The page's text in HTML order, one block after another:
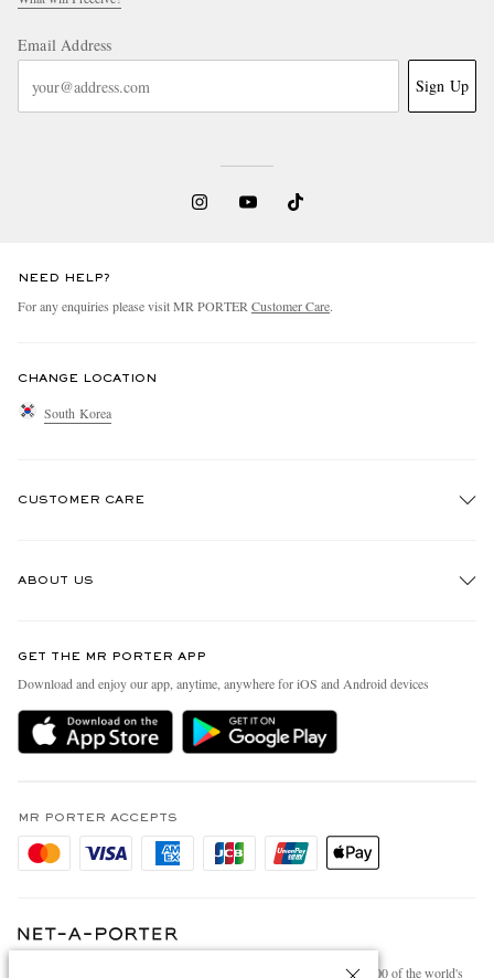
Email Address
Sign Up
NEED HELP?
For any enquiries please visit MR PORTER Customer Care.
CHANGE LOCATION
South Korea
CUSTOMER CARE
Delivery
Holiday Orders
Privacy Policy
Cookie Policy
ABOUT US
People & Planet
Sustainability Strategy
MR PORTER Health In Mind
Affiliates
Careers
Modern Slavery Statement
GET THE MR PORTER APP
Download and enjoy our app, anytime, anywhere for iOS and Android devices
MR PORTER ACCEPTS
NET‑A‑PORTER.COM sells must-have luxury fashion from over 900 of the world's